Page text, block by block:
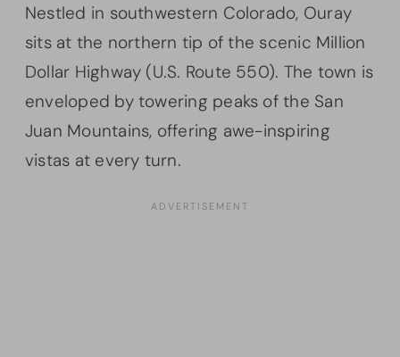
Nestled in southwestern Colorado, Ouray
sits at the northern tip of the scenic Million
Dollar Highway (U.S. Route 550). The town is
enveloped by towering peaks of the San
Juan Mountains, offering awe-inspiring
vistas at every turn.